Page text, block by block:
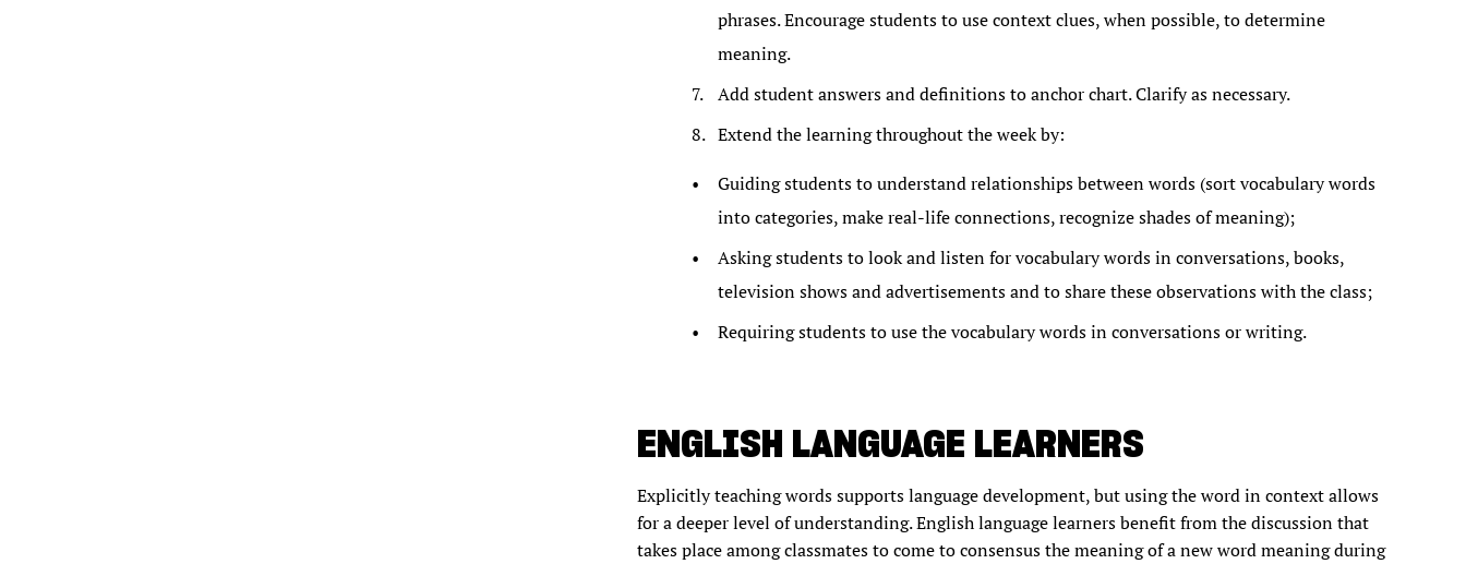
phrases. Encourage students to use context clues, when possible, to determine
meaning.
Add student answers and definitions to anchor chart. Clarify as necessary.
Extend the learning throughout the week by:
Guiding students to understand relationships between words (sort vocabulary words
into categories, make real-life connections, recognize shades of meaning);
Asking students to look and listen for vocabulary words in conversations, books,
television shows and advertisements and to share these observations with the class;
Requiring students to use the vocabulary words in conversations or writing.
ENGLISH LANGUAGE LEARNERS
Explicitly teaching words supports language development, but using the word in context allows
for a deeper level of understanding. English language learners benefit from the discussion that
takes place among classmates to come to consensus the meaning of a new word meaning during